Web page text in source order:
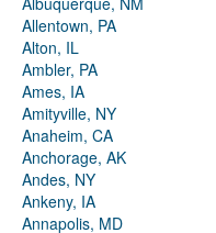
Allentown, PA
Alton, IL
Ambler, PA
Ames, IA
Amityville, NY
Anaheim, CA
Anchorage, AK
Andes, NY
Ankeny, IA
Annapolis, MD